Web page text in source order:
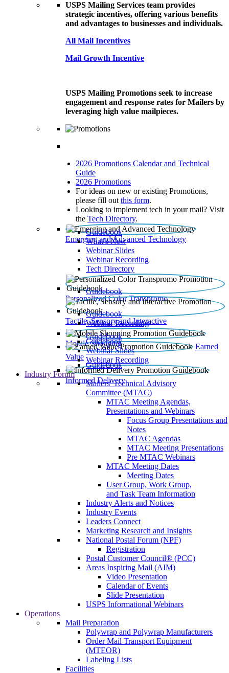
USPS Mailing Services team provides
strategic incentives, offering various benefits
and advantages to businesses and individuals.
All Mail Incentives
Mail Growth Incentive
USPS Mailing Promotions seek to increase
engagement and response rates for Mailers by
leveraging high value mailpieces.
2026 Promotions Calendar and Technical
Guide
2026 Promotions
For ideas on new or existing Promotions,
please fill out this form.
Looking to implement tech in your mail? Visit
the Tech Directory.
Emerging and Advanced Technology
Guidebook
What’s New
Webinar Slides
Webinar Recording​
Tech Directory
Personalized Color Transpromo
Guidebook
Tactile, Sensory and Interactive
Guidebook
Webinar Recording
Mobile Shopping
Guidebook
Earned
Value
Guidebook
Webinar Slides
Webinar Recording
Informed Delivery
Guidebook
Industry Forum
Mailers' Technical Advisory
Committee (MTAC)
MTAC Meeting Agendas,
Presentations and Webinars
Focus Group Presentations and
Notes
MTAC Agendas
MTAC Meeting Presentations
Pre MTAC Webinars
MTAC Meeting Dates
Meeting Dates
User Group, Work Group,
and Task Team Information
Industry Alerts and Notices
Industry Events
Leaders Connect
Marketing Research and Insights
National Postal Forum (NPF)
Registration
Postal Customer Council® (PCC)
Areas Inspiring Mail (AIM)
Video Presentation
Calendar of Events
Slide Presentation
USPS Informational Webinars
Operations
Mail Preparation
Polywrap and Polywrap Manufacturers
Order Mail Transport Equipment
(MTEOR)
Labeling Lists
Facilities